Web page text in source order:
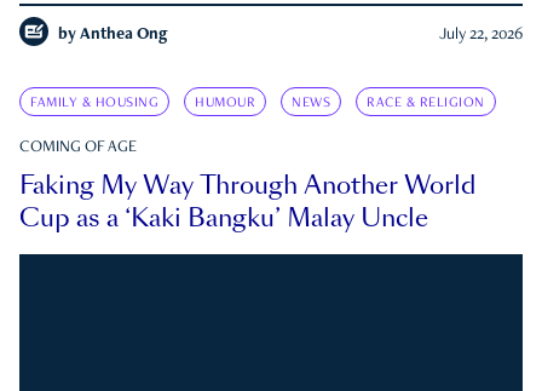
by Anthea Ong July 22, 2026
FAMILY & HOUSING HUMOUR NEWS RACE & RELIGION
COMING OF AGE
Faking My Way Through Another World
Cup as a ‘Kaki Bangku’ Malay Uncle